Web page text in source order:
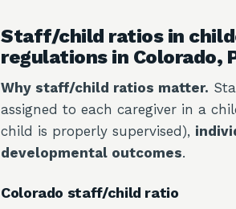
Staff/child ratios in
regulations in Colorado,
Why staff/child ratios matter.
assigned to each caregiver in a
child is properly supervised),
developmental outcomes.
Colorado staff/child ratio